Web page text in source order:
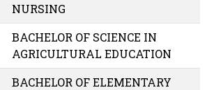
NURSING
BACHELOR OF SCIENCE IN
AGRICULTURAL EDUCATION
BACHELOR OF ELEMENTARY